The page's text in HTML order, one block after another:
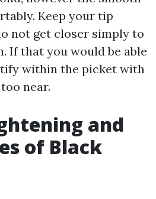
Keep your tip
not get closer simply to
If that you would be able
within the picket with
near.
and
of Black